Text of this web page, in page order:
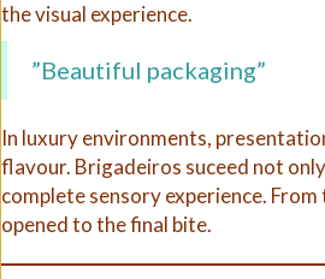
the visual experience.
”Beautiful packaging”
In luxury environments,
flavour. Brigadeiros suceed not
complete sensory experience.
opened to the final bite.